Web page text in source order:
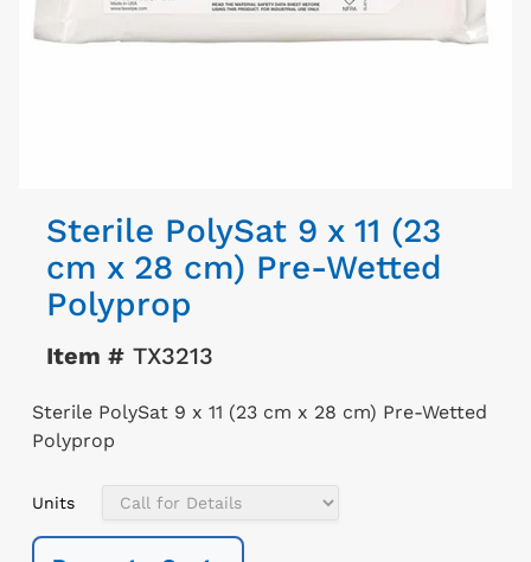
Sterile PolySat 9 x 11 (23
cm x 28 cm) Pre-Wetted
Polyprop
Item #TX3213
Sterile PolySat 9 x 11 (23 cm x 28 cm) Pre-Wetted
Polyprop
Units